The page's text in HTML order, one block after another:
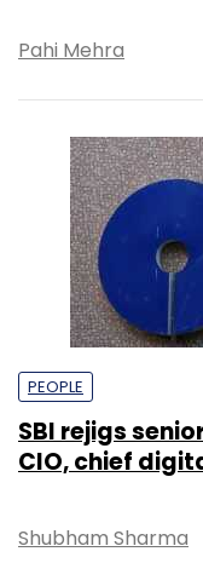
Pahi Mehra
PEOPLE
SBI rejigs
CIO, chief
Shubham Sharma